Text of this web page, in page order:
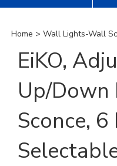
Home > Wall Lights-Wall
EiKO,
Up/Down
Sconce,